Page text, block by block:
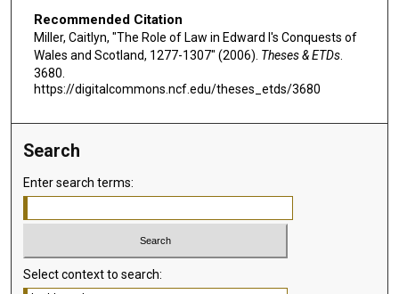
Recommended Citation
Miller, Caitlyn, "The Role of Law in Edward I's Conquests of
Wales and Scotland, 1277-1307" (2006). Theses & ETDs.
3680.
https://digitalcommons.ncf.edu/theses_etds/3680
Search
Enter search terms:
Select context to search: